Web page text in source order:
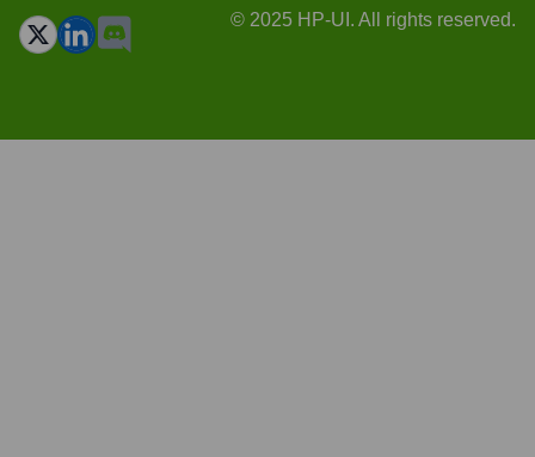
© 2025 HP-UI. All rights reserved.